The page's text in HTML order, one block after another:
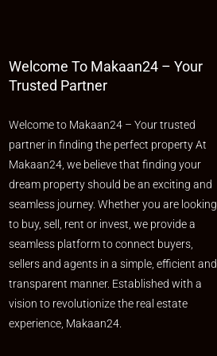
Welcome To Makaan24 – Your
Trusted Partner
Welcome to Makaan24 – Your trusted
partner in finding the perfect property At
Makaan24, we believe that finding your
dream property should be an exciting and
seamless journey. Whether you are looking
to buy, sell, rent or invest, we provide a
seamless platform to connect buyers,
sellers and agents in a simple, efficient and
transparent manner. Established with a
vision to revolutionize the real estate
experience, Makaan24.